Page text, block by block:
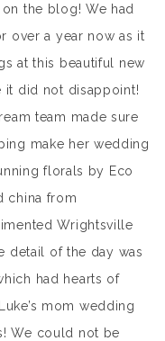
on the blog! We had
over a year now as it
at this beautiful new
it did not disappoint!
team made sure
make her wedding
florals by Eco
china from
Wrightsville
detail of the day was
had hearts of
mom wedding
We could not be